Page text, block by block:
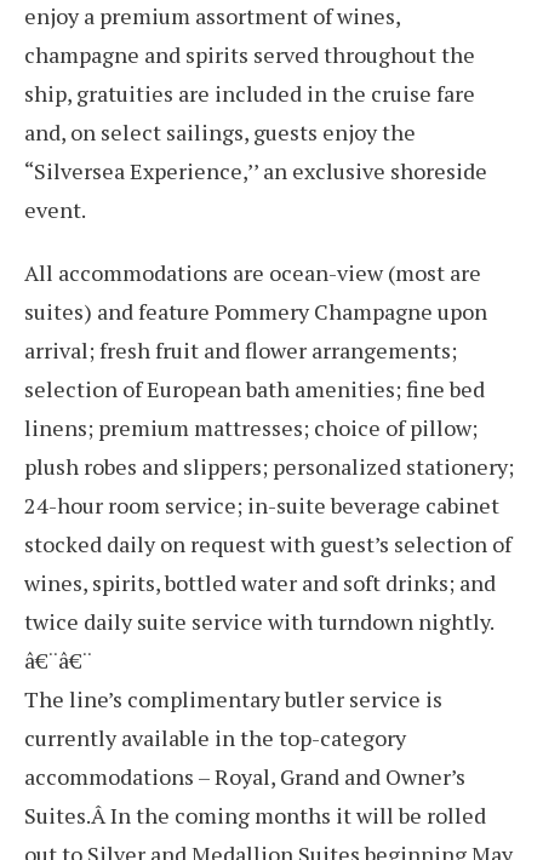
enjoy a premium assortment of wines,
champagne and spirits served throughout the
ship, gratuities are included in the cruise fare
and, on select sailings, guests enjoy the
“Silversea Experience,’’ an exclusive shoreside
event.
All accommodations are ocean-view (most are
suites) and feature Pommery Champagne upon
arrival; fresh fruit and flower arrangements;
selection of European bath amenities; fine bed
linens; premium mattresses; choice of pillow;
plush robes and slippers; personalized stationery;
24-hour room service; in-suite beverage cabinet
stocked daily on request with guest’s selection of
wines, spirits, bottled water and soft drinks; and
twice daily suite service with turndown nightly.
â€¨â€¨
The line’s complimentary butler service is
currently available in the top-category
accommodations – Royal, Grand and Owner’s
Suites.Â In the coming months it will be rolled
out to Silver and Medallion Suites beginning May